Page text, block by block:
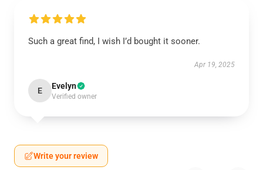
Such a great find, I wish I’d bought it sooner.
Apr 19, 2025
E Evelyn
Verified owner
Write your review